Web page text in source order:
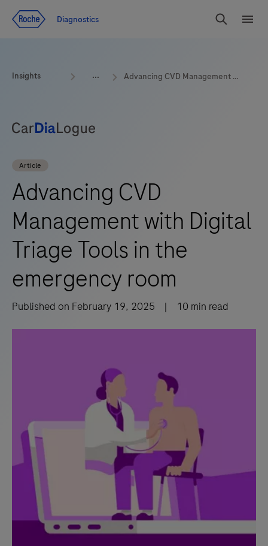
Diagnostics
Search
Insights Advancing CVD Management with Digital Triage Tools in the emergency room
Article
Advancing CVD
Management with Digital
Triage Tools in the
emergency room
Published on February 19, 2025 | 10 min read